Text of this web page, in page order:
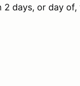
days, or day